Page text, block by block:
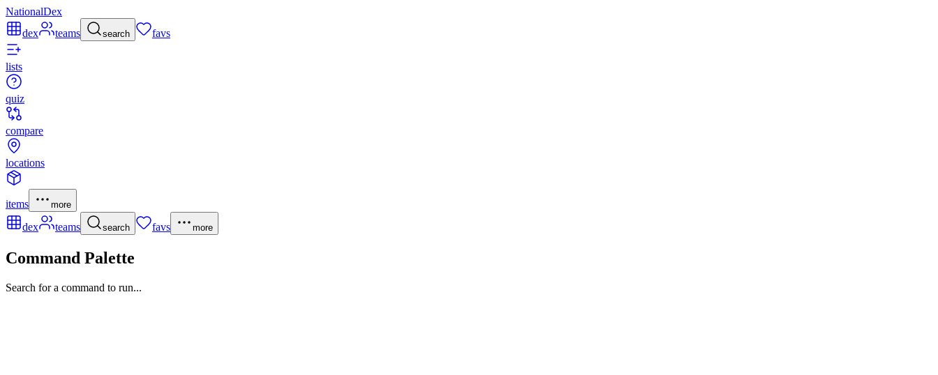
NationalDex
dex
teams search favs
lists
quiz
compare
locations
items more
dex teams search favs more
Command Palette
Search for a command to run...